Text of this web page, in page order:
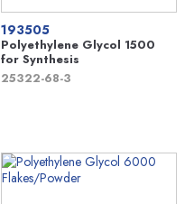
193505
Polyethylene Glycol 1500
for Synthesis
25322-68-3